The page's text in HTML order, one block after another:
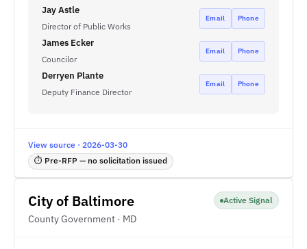
Jay Astle
Director of Public Works
Email Phone
James Ecker
Councilor
Email Phone
Derryen Plante
Deputy Finance Director
Email Phone
View source · 2026-03-30
⏱ Pre-RFP — no solicitation issued
City of Baltimore
County Government · MD
Active Signal